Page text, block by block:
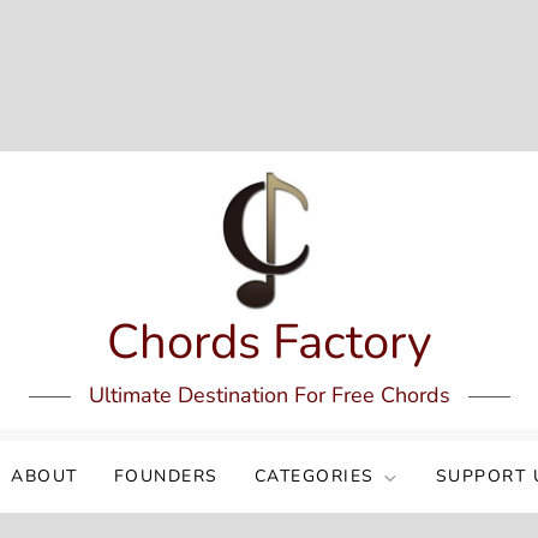
Chords Factory
Ultimate Destination For Free Chords
ABOUT FOUNDERS CATEGORIES SUPPORT